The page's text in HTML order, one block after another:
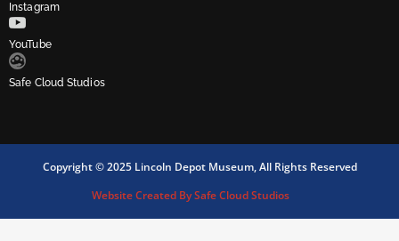
Instagram
YouTube
Safe Cloud Studios
Copyright © 2025 Lincoln Depot Museum, All Rights Reserved
Website Created By Safe Cloud Studios